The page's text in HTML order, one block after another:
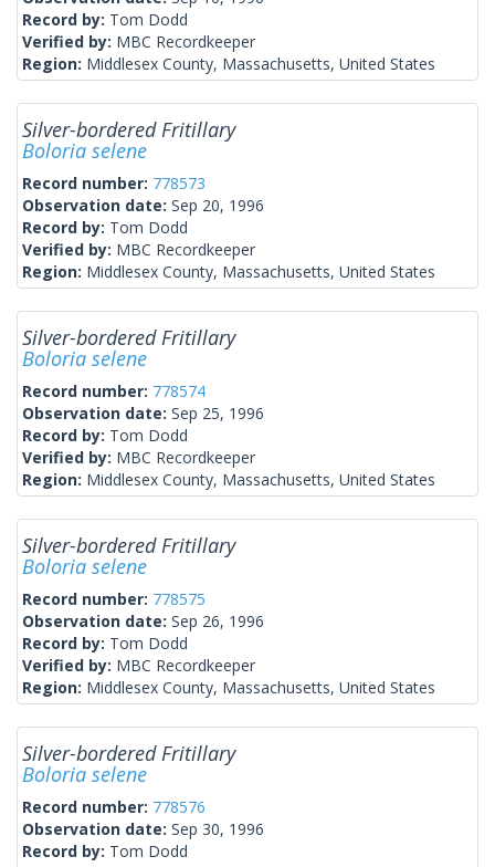
Record by: Tom Dodd
Verified by: MBC Recordkeeper
Region: Middlesex County, Massachusetts, United States
Silver-bordered Fritillary
Boloria selene
Record number: 778573
Observation date: Sep 20, 1996
Record by: Tom Dodd
Verified by: MBC Recordkeeper
Region: Middlesex County, Massachusetts, United States
Silver-bordered Fritillary
Boloria selene
Record number: 778574
Observation date: Sep 25, 1996
Record by: Tom Dodd
Verified by: MBC Recordkeeper
Region: Middlesex County, Massachusetts, United States
Silver-bordered Fritillary
Boloria selene
Record number: 778575
Observation date: Sep 26, 1996
Record by: Tom Dodd
Verified by: MBC Recordkeeper
Region: Middlesex County, Massachusetts, United States
Silver-bordered Fritillary
Boloria selene
Record number: 778576
Observation date: Sep 30, 1996
Record by: Tom Dodd